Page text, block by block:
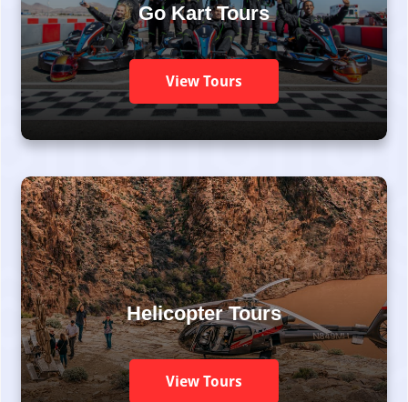
Go Kart Tours
View Tours
Helicopter Tours
View Tours